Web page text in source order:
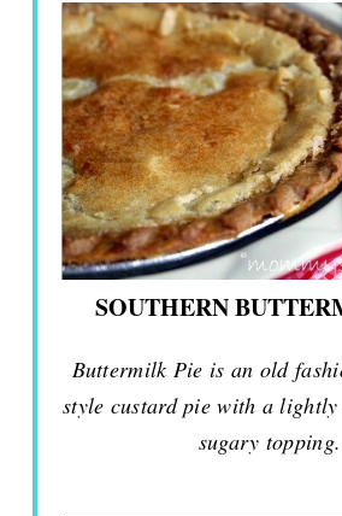
SOUTHERN
Buttermilk Pie is an old
style custard pie with a
sugary topping.